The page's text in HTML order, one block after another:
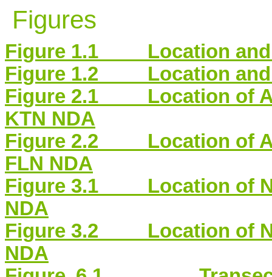
Figures
Figure 1.1 Location and
Figure 1.2 Location and
Figure 2.1 Location of
KTN NDA
Figure 2.2 Location of
FLN NDA
Figure 3.1 Location of
NDA
Figure 3.2 Location of
NDA